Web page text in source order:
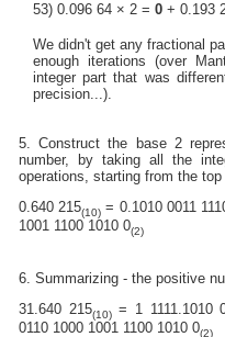
53) 0.096 64 × 2 = 0+ 0.193
We didn't get any fractional
enough iterations (over
integer part that was
precision...).
5. Construct the base 2
number, by taking all the
operations, starting from the
0.640 215(10) = 0.1010 0011
1001 1100 1010 0(2)
6. Summarizing - the positive
31.640 215(10) = 1 1111.1010
0110 1000 1001 1100 1010 0(2)